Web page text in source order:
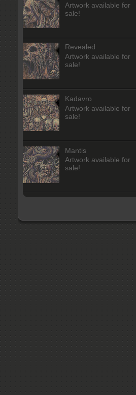
Artwork available for
sale!
Revealed
Artwork available for
sale!
Kadavro
Artwork available for
sale!
Mantis
Artwork available for
sale!